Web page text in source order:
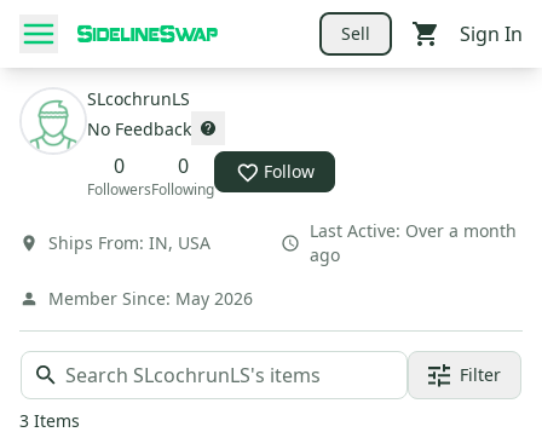
Sell Sign In
SLcochrunLS
No Feedback
0
Followers
0
Following
Follow
Ships From: IN, USA
Last Active: Over a month
ago
Member Since: May 2026
Filter
3 Items